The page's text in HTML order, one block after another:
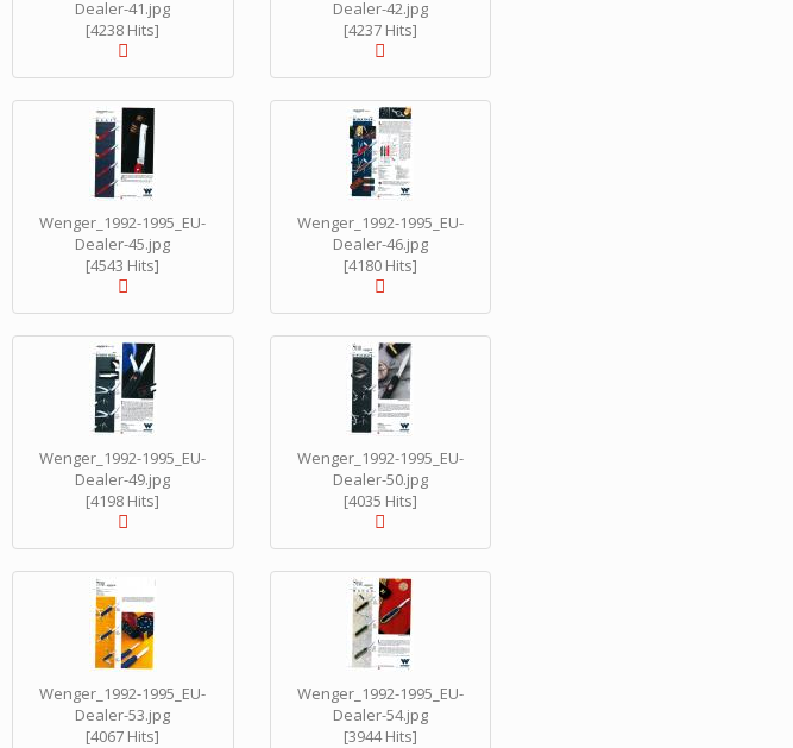
Dealer-41.jpg
[4238 Hits]
Dealer-42.jpg
[4237 Hits]
Wenger_1992-1995_EU-
Dealer-45.jpg
[4543 Hits]
Wenger_1992-1995_EU-
Dealer-46.jpg
[4180 Hits]
Wenger_1992-1995_EU-
Dealer-49.jpg
[4198 Hits]
Wenger_1992-1995_EU-
Dealer-50.jpg
[4035 Hits]
Wenger_1992-1995_EU-
Dealer-53.jpg
[4067 Hits]
Wenger_1992-1995_EU-
Dealer-54.jpg
[3944 Hits]